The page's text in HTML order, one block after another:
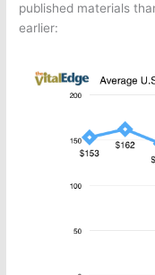
published materials
earlier: